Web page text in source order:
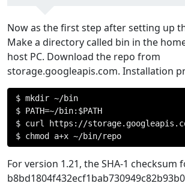
Now as the first step after setting up
Make a directory called bin in the
host PC. Download the repo from
storage.googleapis.com. Installation
$ mkdir ~/bin
$ PATH=~/bin: $PATH
$ curl https ://storage.googleapis .
$ chmod a+x ~/bin/repo
For version 1.21, the SHA-1 checksum